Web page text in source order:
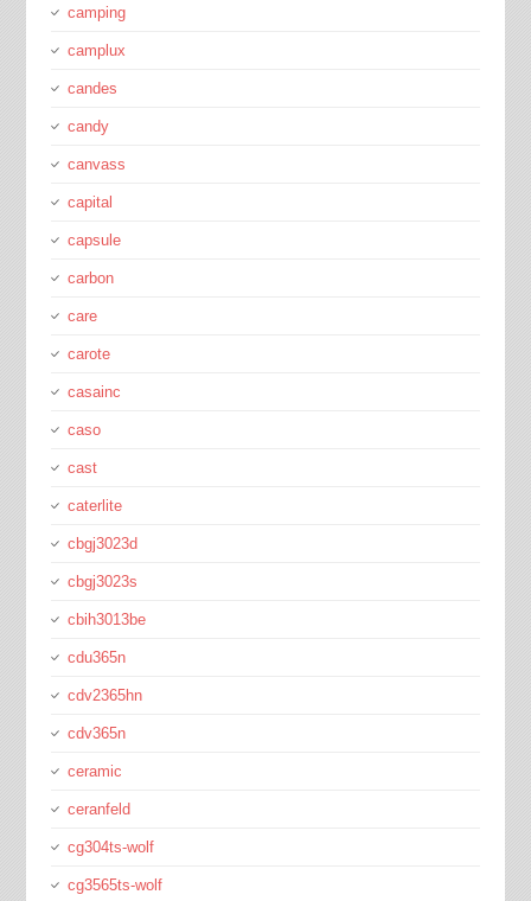
camping
camplux
candes
candy
canvass
capital
capsule
carbon
care
carote
casainc
caso
cast
caterlite
cbgj3023d
cbgj3023s
cbih3013be
cdu365n
cdv2365hn
cdv365n
ceramic
ceranfeld
cg304ts-wolf
cg3565ts-wolf